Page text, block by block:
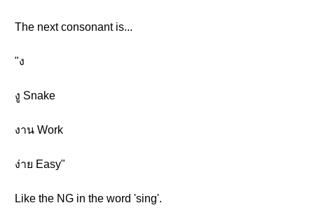
The next consonant is...
"ง
งู Snake
งาน Work
ง่าย Easy"
Like the NG in the word 'sing'.